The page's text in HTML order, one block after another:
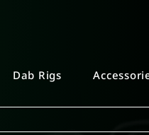
Dab Rigs